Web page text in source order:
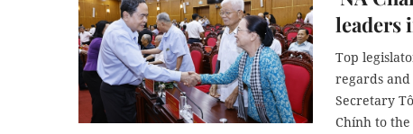
leaders
Top
regards
Secretary
Chính to